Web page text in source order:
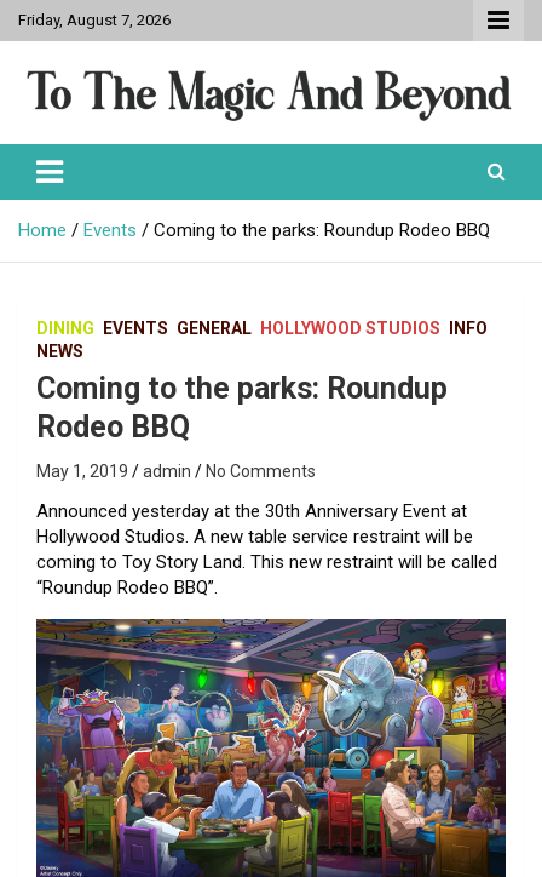
Skip
to
Friday, August 7, 2026
To The Magic And Beyond
Home Events Coming to the parks: Roundup Rodeo BBQ
DINING EVENTS GENERAL HOLLYWOOD STUDIOS
INFO
NEWS
Coming to the parks: Roundup
Rodeo BBQ
May 1, 2019 admin No Comments
Announced yesterday at the 30th Anniversary Event at
Hollywood Studios. A new table service restraint will be
coming to Toy Story Land. This new restraint will be called
“Roundup Rodeo BBQ”.